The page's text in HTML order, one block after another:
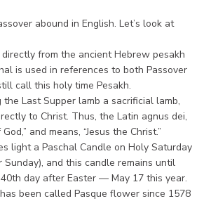
abound in English. Let’s look at
from the ancient Hebrew pesakh
is used in references to both Passover
call this holy time Pesakh.
the Last Supper lamb a sacrificial lamb,
to Christ. Thus, the Latin agnus dei,
and means, “Jesus the Christ.”
light a Paschal Candle on Holy Saturday
and this candle remains until
day after Easter — May 17 this year.
been called Pasque flower since 1578